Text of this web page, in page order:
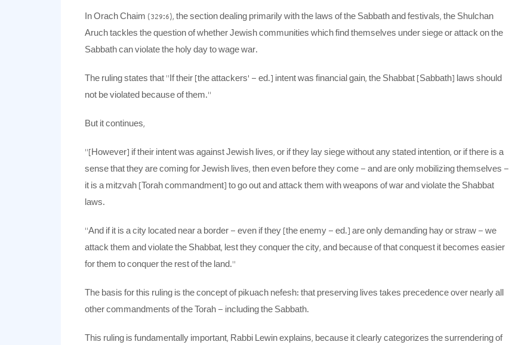
In Orach Chaim (329:6), the section dealing primarily with the laws of the Sabbath and festivals, the Shulchan
Aruch tackles the question of whether Jewish communities which find themselves under siege or attack on the
Sabbath can violate the holy day to wage war.
The ruling states that “If their [the attackers’ – ed.] intent was financial gain, the Shabbat [Sabbath] laws should
not be violated because of them.”
But it continues,
“[However] if their intent was against Jewish lives, or if they lay siege without any stated intention, or if there is a
sense that they are coming for Jewish lives, then even before they come – and are only mobilizing themselves –
it is a mitzvah [Torah commandment] to go out and attack them with weapons of war and violate the Shabbat
laws.
“And if it is a city located near a border – even if they [the enemy – ed.] are only demanding hay or straw – we
attack them and violate the Shabbat, lest they conquer the city, and because of that conquest it becomes easier
for them to conquer the rest of the land.”
The basis for this ruling is the concept of pikuach nefesh: that preserving lives takes precedence over nearly all
other commandments of the Torah – including the Sabbath.
This ruling is fundamentally important, Rabbi Lewin explains, because it clearly categorizes the surrendering of